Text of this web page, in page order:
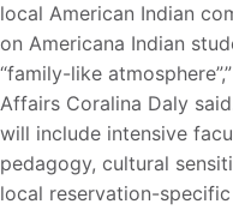
local American Indian
on Americana Indian
“family-like
Affairs Coralina Daly
will include intensive
pedagogy, cultural
local reservation-